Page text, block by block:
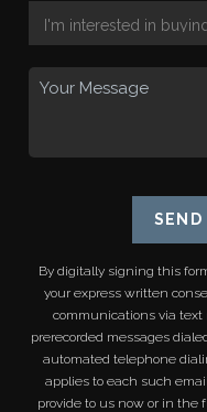
SEND
By digitally signing this
your express written
communications via text
prerecorded messages
automated telephone
applies to each such
provide to us now or in